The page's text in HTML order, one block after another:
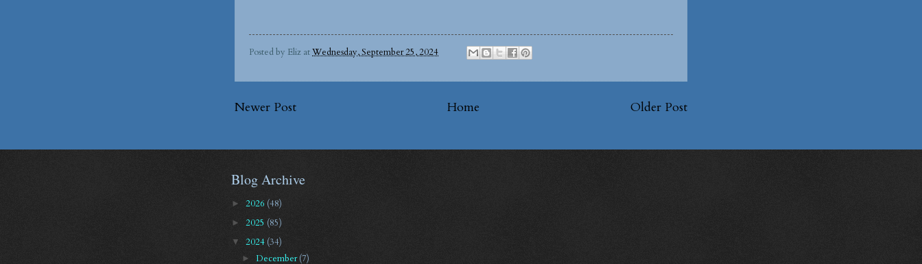
Posted by Eliz atWednesday, September 25, 2024
Newer Post Older Post
Home
Blog Archive
► 2026 (48)
► 2025 (85)
▼ 2024 (34)
►December(7)